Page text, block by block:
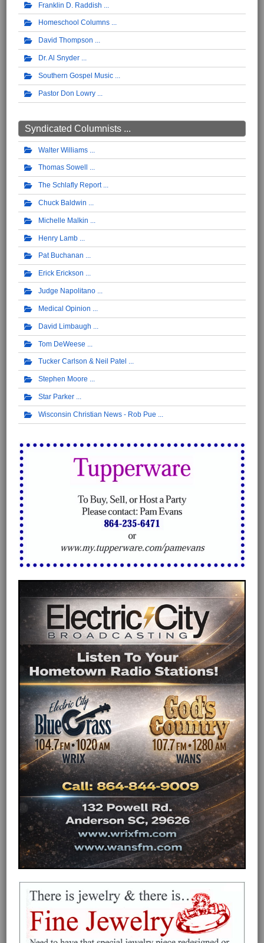
Franklin D. Raddish
Homeschool Columns
David Thompson
Dr. Al Snyder
Southern Gospel Music
Pastor Don Lowry
Syndicated Columnists ...
Walter Williams
Thomas Sowell
The Schlafly Report
Chuck Baldwin
Michelle Malkin
Henry Lamb
Pat Buchanan
Erick Erickson
Judge Napolitano
Medical Opinion
David Limbaugh
Tom DeWeese
Tucker Carlson & Neil Patel
Stephen Moore
Star Parker
Wisconsin Christian News - Rob Pue